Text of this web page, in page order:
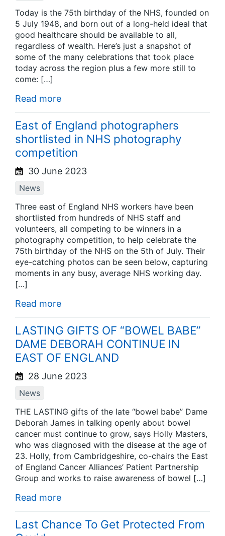
Today is the 75th birthday of the NHS, founded on
5 July 1948, and born out of a long-held ideal that
good healthcare should be available to all,
regardless of wealth. Here’s just a snapshot of
some of the many celebrations that took place
today across the region plus a few more still to
come: […]
Read more
East of England photographers
shortlisted in NHS photography
competition
30 June 2023
News
Three east of England NHS workers have been
shortlisted from hundreds of NHS staff and
volunteers, all competing to be winners in a
photography competition, to help celebrate the
75th birthday of the NHS on the 5th of July. Their
eye-catching photos can be seen below, capturing
moments in any busy, average NHS working day.
[…]
Read more
LASTING GIFTS OF “BOWEL BABE”
DAME DEBORAH CONTINUE IN
EAST OF ENGLAND
28 June 2023
News
THE LASTING gifts of the late “bowel babe” Dame
Deborah James in talking openly about bowel
cancer must continue to grow, says Holly Masters,
who was diagnosed with the disease at the age of
23. Holly, from Cambridgeshire, co-chairs the East
of England Cancer Alliances’ Patient Partnership
Group and works to raise awareness of bowel […]
Read more
Last Chance To Get Protected From